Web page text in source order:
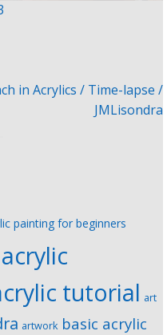
in Acrylics / Time-lapse /
JMLisondra
painting for beginners
acrylic
tutorial art
artwork basic acrylic